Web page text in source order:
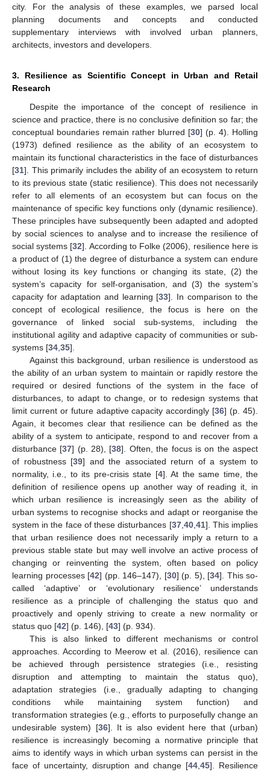
city. For the analysis of these examples, we parsed local
planning documents and concepts and conducted
supplementary interviews with involved urban planners,
architects, investors and developers.
3. Resilience as Scientific Concept in Urban and Retail
Research
Despite the importance of the concept of resilience in
science and practice, there is no conclusive definition so far; the
conceptual boundaries remain rather blurred [30] (p. 4). Holling
(1973) defined resilience as the ability of an ecosystem to
maintain its functional characteristics in the face of disturbances
[31]. This primarily includes the ability of an ecosystem to return
to its previous state (static resilience). This does not necessarily
refer to all elements of an ecosystem but can focus on the
maintenance of specific key functions only (dynamic resilience).
These principles have subsequently been adapted and adopted
by social sciences to analyse and to increase the resilience of
social systems [32]. According to Folke (2006), resilience here is
a product of (1) the degree of disturbance a system can endure
without losing its key functions or changing its state, (2) the
system’s capacity for self-organisation, and (3) the system’s
capacity for adaptation and learning [33]. In comparison to the
concept of ecological resilience, the focus is here on the
governance of linked social sub-systems, including the
institutional agility and adaptive capacity of communities or sub-
systems [34 35].
Against this background, urban resilience is understood as
the ability of an urban system to maintain or rapidly restore the
required or desired functions of the system in the face of
disturbances, to adapt to change, or to redesign systems that
limit current or future adaptive capacity accordingly [36] (p. 45).
Again, it becomes clear that resilience can be defined as the
ability of a system to anticipate, respond to and recover from a
disturbance [37] (p. 28), [38]. Often, the focus is on the aspect
of robustness [39] and the associated return of a system to
normality, i.e., to its pre-crisis state [4]. At the same time, the
definition of resilience opens up another way of reading it, in
which urban resilience is increasingly seen as the ability of
urban systems to recognise shocks and adapt or reorganise the
system in the face of these disturbances [37, 40, 41]. This implies
that urban resilience does not necessarily imply a return to a
previous stable state but may well involve an active process of
changing or reinventing the system, often based on policy
learning processes [42] (pp. 146–147), [30] (p. 5), [34]. This so-
called ‘adaptive’ or ‘evolutionary resilience’ understands
resilience as a principle of challenging the status quo and
proactively and openly striving to create a new normality or
status quo [42] (p. 146), [43] (p. 934).
This is also linked to different mechanisms or control
approaches. According to Meerow et al. (2016), resilience can
be achieved through persistence strategies (i.e., resisting
disruption and attempting to maintain the status quo),
adaptation strategies (i.e., gradually adapting to changing
conditions while maintaining system function) and
transformation strategies (e.g., efforts to purposefully change an
undesirable system) [36]. It is also evident here that (urban)
resilience is increasingly becoming a normative principle that
aims to identify ways in which urban systems can persist in the
face of uncertainty, disruption and change [44, 45]. Resilience